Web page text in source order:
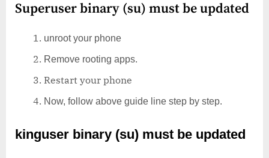
Superuser binary (su) must be updated
unroot your phone
Remove rooting apps.
Restart your phone
Now, follow above guide line step by step.
kinguser binary (su) must be updated